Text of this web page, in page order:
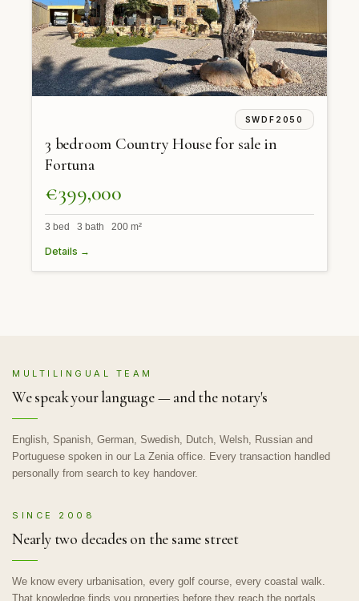
SWDF2050
3 bedroom Country House for sale in
Fortuna
€399,000
3 bed 3 bath 200 m²
Details →
MULTILINGUAL TEAM
We speak your language — and the notary's
English, Spanish, German, Swedish, Dutch, Welsh, Russian and
Portuguese spoken in our La Zenia office. Every transaction handled
personally from search to key handover.
SINCE 2008
Nearly two decades on the same street
We know every urbanisation, every golf course, every coastal walk.
That knowledge finds you properties before they reach the portals.